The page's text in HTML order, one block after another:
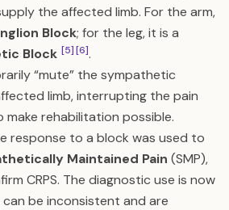
the affected limb. For the arm,
Block; for the leg, it is a
Block [5][6].
“mute” the sympathetic
limb, interrupting the pain
make rehabilitation possible.
response to a block was used to
Maintained Pain (SMP),
CRPS. The diagnostic use is now
be inconsistent and are